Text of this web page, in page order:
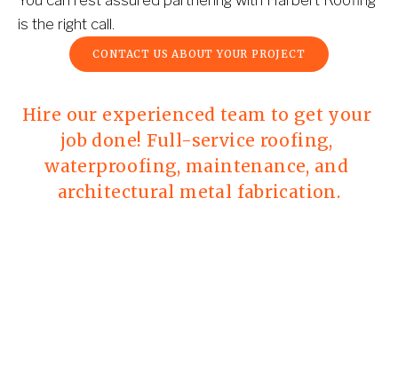
is the right call.
CONTACT US ABOUT YOUR PROJECT
Hire our experienced team to get your
job done! Full-service roofing,
waterproofing, maintenance, and
architectural metal fabrication.